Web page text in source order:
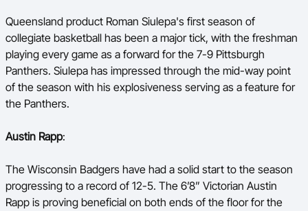
Queensland product Roman Siulepa's first season of
collegiate basketball has been a major tick, with the freshman
playing every game as a forward for the 7-9 Pittsburgh
Panthers. Siulepa has impressed through the mid-way point
of the season with his explosiveness serving as a feature for
the Panthers.
Austin Rapp:
The Wisconsin Badgers have had a solid start to the season
progressing to a record of 12-5. The 6’8” Victorian Austin
Rapp is proving beneficial on both ends of the floor for the